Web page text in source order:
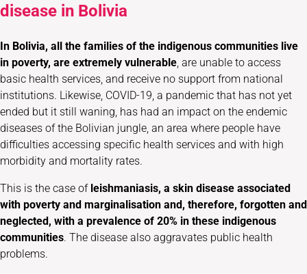
disease in Bolivia
In Bolivia, all the families of the indigenous communities live
in poverty, are extremely vulnerable, are unable to access
basic health services, and receive no support from national
institutions. Likewise, COVID-19, a pandemic that has not yet
ended but it still waning, has had an impact on the endemic
diseases of the Bolivian jungle, an area where people have
difficulties accessing specific health services and with high
morbidity and mortality rates.
This is the case of leishmaniasis, a skin disease associated
with poverty and marginalisation and, therefore, forgotten and
neglected, with a prevalence of 20% in these indigenous
communities. The disease also aggravates public health
problems.